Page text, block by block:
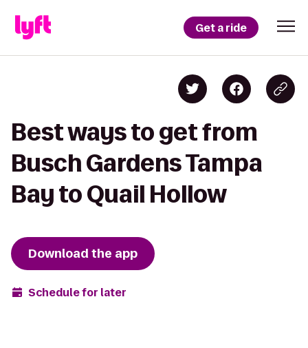
Get a ride
Best ways to get from
Busch Gardens Tampa
Bay to Quail Hollow
Download the app
Schedule for later